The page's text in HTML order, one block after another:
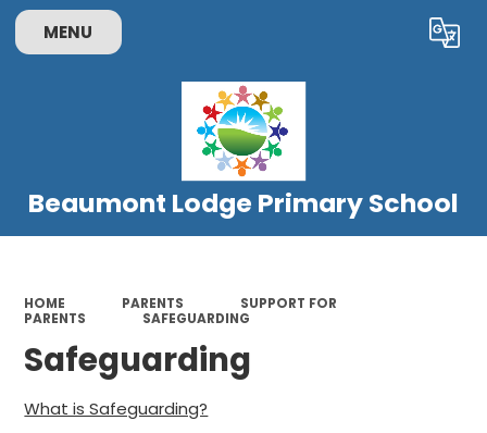
MENU Translate
Beaumont Lodge Primary School
HOME PARENTS
SUPPORT FOR
PARENTS
SAFEGUARDING
Safeguarding
What is Safeguarding?